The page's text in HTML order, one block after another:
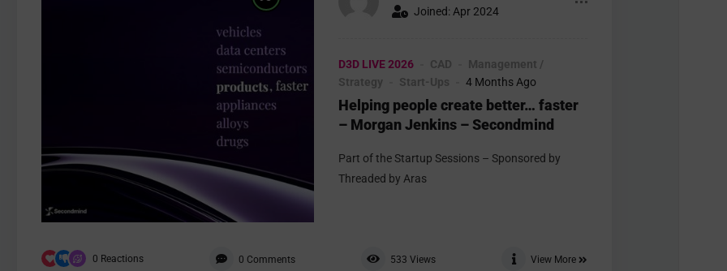
Joined: Apr 2024
D3D LIVE 2026 CAD
Management /
Strategy
Start-Ups 4 Months Ago
Helping people create better… faster
– Morgan Jenkins – Secondmind
Part of the Startup Sessions – Sponsored by
Threaded by Aras
0 Reactions 0 Comments 533 Views View More